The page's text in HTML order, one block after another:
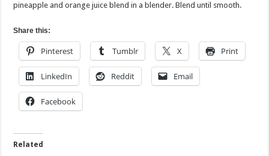
pineapple and orange juice blend in a blender. Blend until smooth.
Share this:
Pinterest Tumblr X Print
LinkedIn Reddit Email
Facebook
Related